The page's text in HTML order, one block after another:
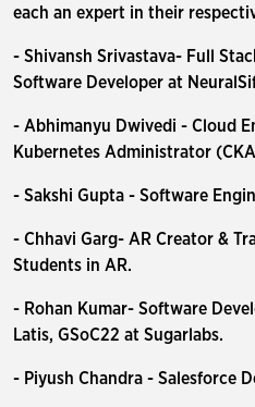
each an expert in their
- Shivansh Srivastava- Full
Software Developer at
- Abhimanyu Dwivedi - Cloud
Kubernetes Administrator
- Sakshi Gupta - Software
- Chhavi Garg- AR Creator &
Students in AR.
- Rohan Kumar- Software
Latis, GSoC22 at Sugarlabs.
- Piyush Chandra - Salesforce